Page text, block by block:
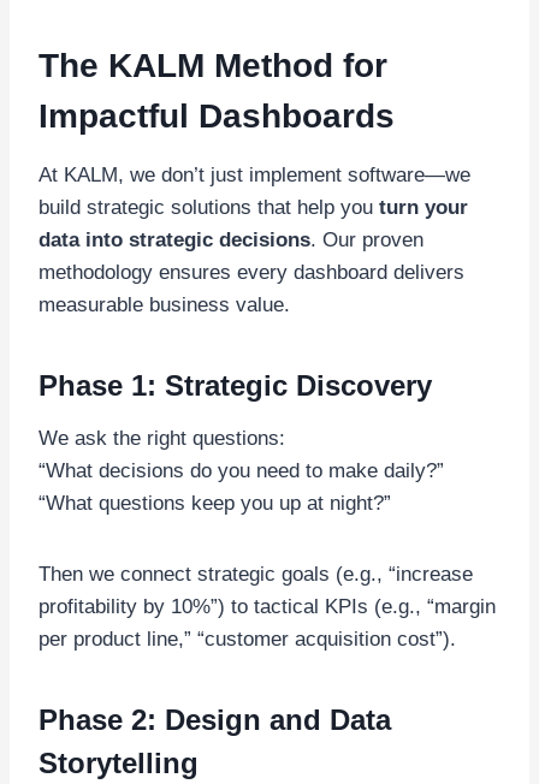
The KALM Method for
Impactful Dashboards
At KALM, we don’t just implement software—we
build strategic solutions that help you turn your
data into strategic decisions. Our proven
methodology ensures every dashboard delivers
measurable business value.
Phase 1: Strategic Discovery
We ask the right questions:
“What decisions do you need to make daily?”
“What questions keep you up at night?”
Then we connect strategic goals (e.g., “increase
profitability by 10%”) to tactical KPIs (e.g., “margin
per product line,” “customer acquisition cost”).
Phase 2: Design and Data
Storytelling